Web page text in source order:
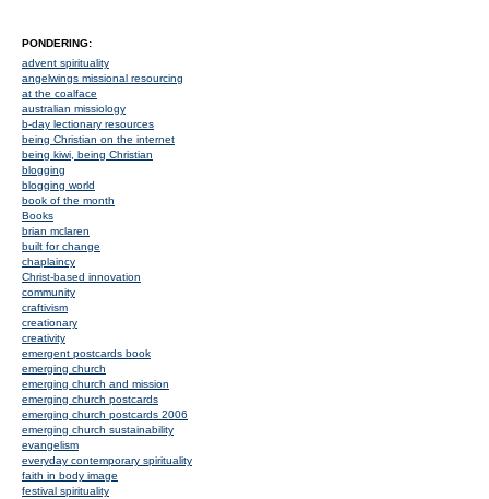
PONDERING:
advent spirituality
angelwings missional resourcing
at the coalface
australian missiology
b-day lectionary resources
being Christian on the internet
being kiwi, being Christian
blogging
blogging world
book of the month
Books
brian mclaren
built for change
chaplaincy
Christ-based innovation
community
craftivism
creationary
creativity
emergent postcards book
emerging church
emerging church and mission
emerging church postcards
emerging church postcards 2006
emerging church sustainability
evangelism
everyday contemporary spirituality
faith in body image
festival spirituality